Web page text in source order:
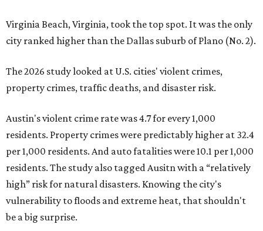
Virginia Beach, Virginia, took the top spot. It was the only
city ranked higher than the Dallas suburb of Plano (No. 2).
The 2026 study looked at U.S. cities' violent crimes,
property crimes, traffic deaths, and disaster risk.
Austin's violent crime rate was 4.7 for every 1,000
residents. Property crimes were predictably higher at 32.4
per 1,000 residents. And auto fatalities were 10.1 per 1,000
residents. The study also tagged Ausitn with a “relatively
high” risk for natural disasters. Knowing the city's
vulnerability to floods and extreme heat, that shouldn't
be a big surprise.